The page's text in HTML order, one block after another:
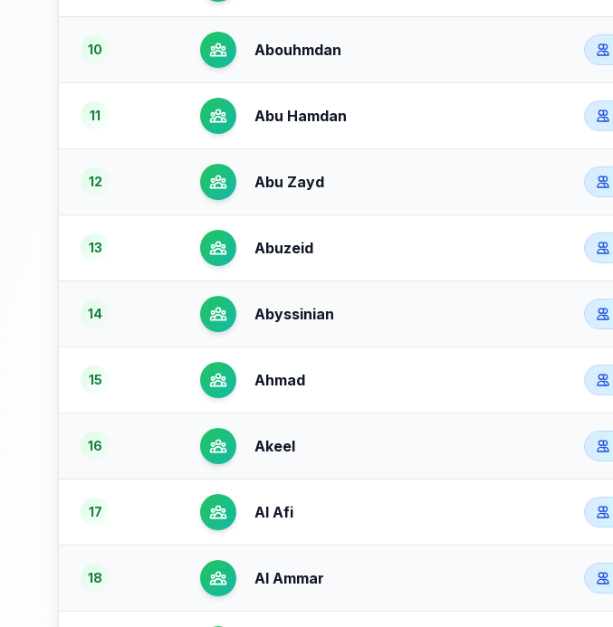
10 Abouhmdan
11 Abu Hamdan
12 Abu Zayd
13 Abuzeid
14 Abyssinian
15 Ahmad
16 Akeel
17 Al Afi
18 Al Ammar